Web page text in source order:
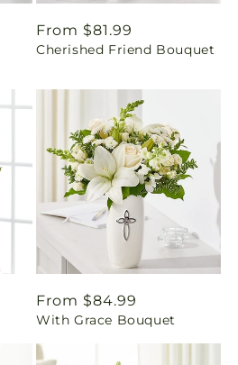
Regular
price
From $81.99
Cherished Friend Bouquet
Regular
price
From $84.99
With Grace Bouquet